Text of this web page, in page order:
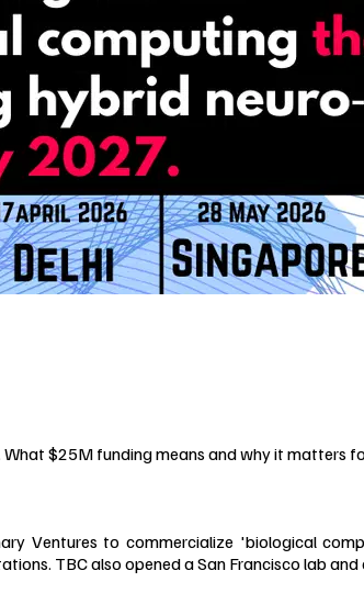
$25M funding means and why it matters
Ventures to commercialize 'biological
TBC also opened a San Francisco lab